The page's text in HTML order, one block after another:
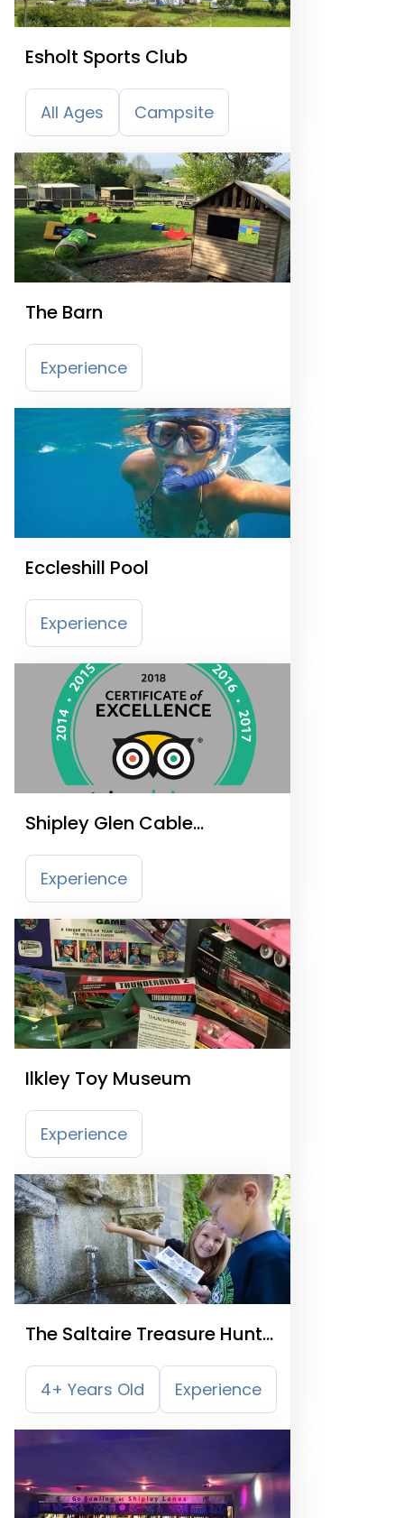
Esholt Sports Club
All Ages Campsite
The Barn
Experience
Eccleshill Pool
Experience
Shipley Glen Cable
Tramway
Experience
Ilkley Toy Museum
Experience
The Saltaire Treasure Hunt
Trail
4+ Years Old Experience